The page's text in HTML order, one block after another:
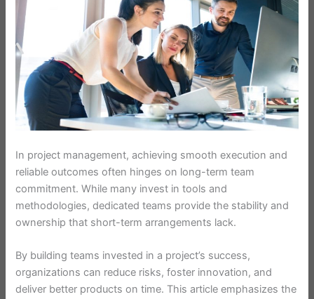
In project management, achieving smooth execution and
reliable outcomes often hinges on long-term team
commitment. While many invest in tools and
methodologies, dedicated teams provide the stability and
ownership that short-term arrangements lack.
By building teams invested in a project’s success,
organizations can reduce risks, foster innovation, and
deliver better products on time. This article emphasizes the